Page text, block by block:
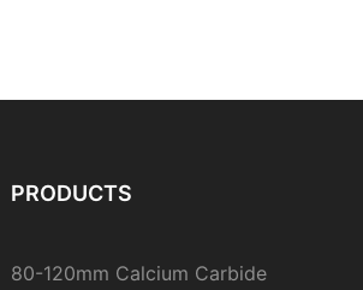
PRODUCTS
80-120mm Calcium Carbide